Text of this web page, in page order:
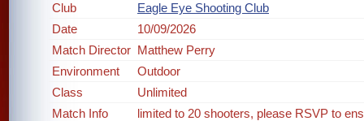
Club
Eagle Eye Shooting Club
Date
10/09/2026
Match Director Matthew Perry
Environment
Outdoor
Class
Unlimited
Match Info
limited to 20 shooters, please RSVP to